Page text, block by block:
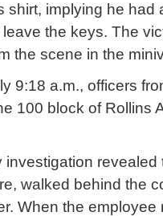
shirt, implying he
the keys. The
the scene in the
9:18 a.m., officers
100 block of Rollins
investigation
walked behind the
When the